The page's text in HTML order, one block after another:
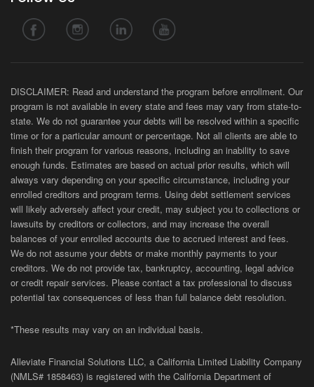
DISCLAIMER: Read and understand the program before enrollment. Our
program is not available in every state and fees may vary from state-to-
state. We do not guarantee your debts will be resolved within a specific
time or for a particular amount or percentage. Not all clients are able to
finish their program for various reasons, including an inability to save
enough funds. Estimates are based on actual prior results, which will
always vary depending on your specific circumstance, including your
enrolled creditors and program terms. Using debt settlement services
will likely adversely affect your credit, may subject you to collections or
lawsuits by creditors or collectors, and may increase the overall
balances of your enrolled accounts due to accrued interest and fees.
We do not assume your debts or make monthly payments to your
creditors. We do not provide tax, bankruptcy, accounting, legal advice
or credit repair services. Please contact a tax professional to discuss
potential tax consequences of less than full balance debt resolution.
*These results may vary on an individual basis.
Alleviate Financial Solutions LLC, a California Limited Liability Company
(NMLS# 1858463) is registered with the California Department of